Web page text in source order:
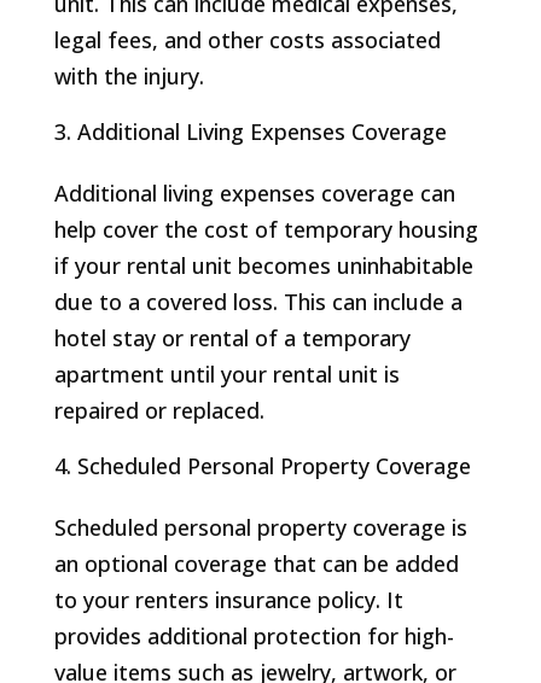
legal fees, and other costs associated
with the injury.
Additional Living Expenses Coverage
Additional living expenses coverage can
help cover the cost of temporary housing
if your rental unit becomes uninhabitable
due to a covered loss. This can include a
hotel stay or rental of a temporary
apartment until your rental unit is
repaired or replaced.
Scheduled Personal Property Coverage
Scheduled personal property coverage is
an optional coverage that can be added
to your renters insurance policy. It
provides additional protection for high-
value items such as jewelry, artwork, or